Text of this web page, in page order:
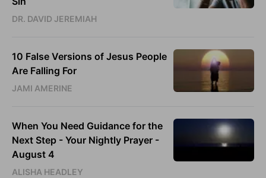
DR. DAVID JEREMIAH
10 False Versions of Jesus People
Are Falling For
JAMI AMERINE
When You Need Guidance for the
Next Step - Your Nightly Prayer -
August 4
ALISHA HEADLEY